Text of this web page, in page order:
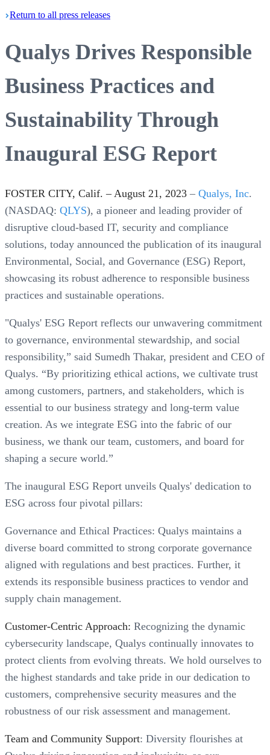
Return to all press releases
Qualys Drives Responsible
Business Practices and
Sustainability Through
Inaugural ESG Report
FOSTER CITY, Calif. – August 21, 2023 – Qualys, Inc.
(NASDAQ: QLYS), a pioneer and leading provider of
disruptive cloud-based IT, security and compliance
solutions, today announced the publication of its inaugural
Environmental, Social, and Governance (ESG) Report,
showcasing its robust adherence to responsible business
practices and sustainable operations.
"Qualys' ESG Report reflects our unwavering commitment
to governance, environmental stewardship, and social
responsibility,” said Sumedh Thakar, president and CEO of
Qualys. “By prioritizing ethical actions, we cultivate trust
among customers, partners, and stakeholders, which is
essential to our business strategy and long-term value
creation. As we integrate ESG into the fabric of our
business, we thank our team, customers, and board for
shaping a secure world.”
The inaugural ESG Report unveils Qualys' dedication to
ESG across four pivotal pillars:
Governance and Ethical Practices: Qualys maintains a
diverse board committed to strong corporate governance
aligned with regulations and best practices. Further, it
extends its responsible business practices to vendor and
supply chain management.
Customer-Centric Approach: Recognizing the dynamic
cybersecurity landscape, Qualys continually innovates to
protect clients from evolving threats. We hold ourselves to
the highest standards and take pride in our dedication to
customers, comprehensive security measures and the
robustness of our risk assessment and management.
Team and Community Support: Diversity flourishes at